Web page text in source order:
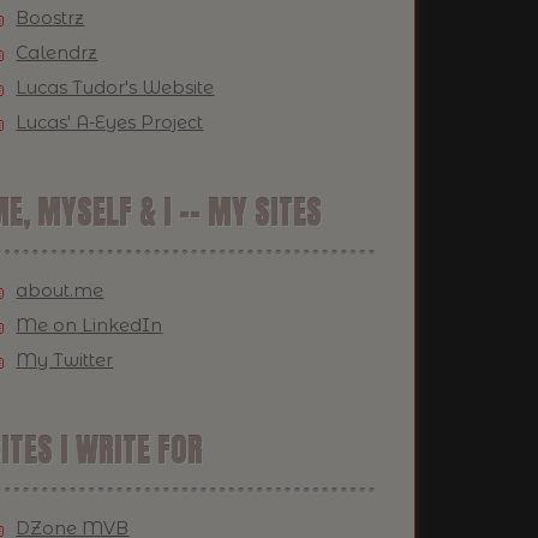
Boostrz
Calendrz
Lucas Tudor's Website
Lucas' A-Eyes Project
MYSELF & I -- MY SITES
about.me
Me on LinkedIn
My Twitter
I WRITE FOR
DZone MVB